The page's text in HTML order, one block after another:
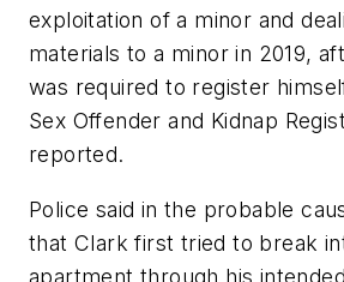
exploitation of a minor and
materials to a minor in 2019,
was required to register
Sex Offender and Kidnap
reported.
Police said in the probable
that Clark first tried to break
apartment through his